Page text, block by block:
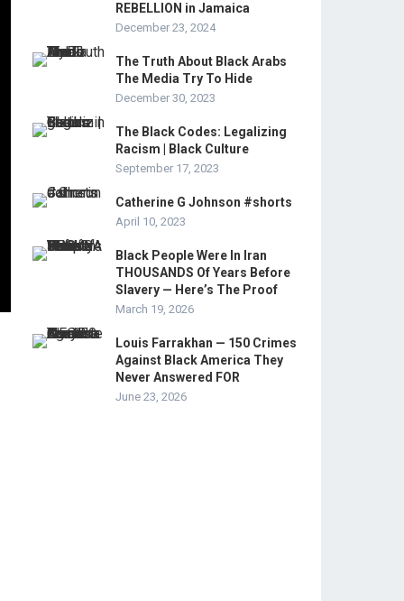
REBELLION in Jamaica
December 23, 2024
The Truth About Black Arabs
The Media Try To Hide
December 30, 2023
The Black Codes: Legalizing
Racism | Black Culture
September 17, 2023
Catherine G Johnson #shorts
April 10, 2023
Black People Were In Iran
THOUSANDS Of Years Before
Slavery — Here’s The Proof
March 19, 2026
Louis Farrakhan — 150 Crimes
Against Black America They
Never Answered FOR
June 23, 2026